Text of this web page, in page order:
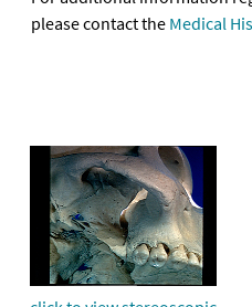
please contact the Medical